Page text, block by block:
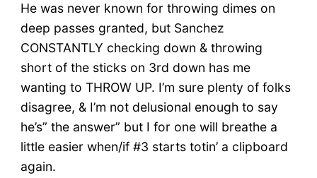
He was never known for throwing dimes on
deep passes granted, but Sanchez
CONSTANTLY checking down & throwing
short of the sticks on 3rd down has me
wanting to THROW UP. I’m sure plenty of folks
disagree, & I’m not delusional enough to say
he’s” the answer” but I for one will breathe a
little easier when/if #3 starts totin’ a clipboard
again.